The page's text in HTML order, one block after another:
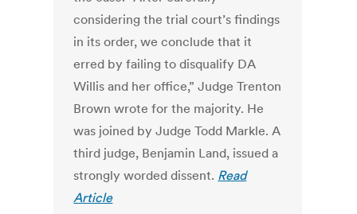
considering the trial court’s findings
in its order, we conclude that it
erred by failing to disqualify DA
Willis and her office,” Judge Trenton
Brown wrote for the majority. He
was joined by Judge Todd Markle. A
third judge, Benjamin Land, issued a
strongly worded dissent. Read
Article